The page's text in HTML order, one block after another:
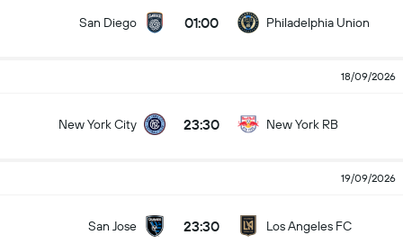
San Diego 01:00 Philadelphia Union
18/09/2026
New York City 23:30 New York RB
19/09/2026
San Jose 23:30 Los Angeles FC